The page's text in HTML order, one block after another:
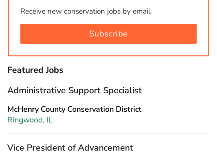
Receive new conservation jobs by email.
Subscribe
Featured Jobs
Administrative Support Specialist
McHenry County Conservation District
Ringwood, IL
Vice President of Advancement